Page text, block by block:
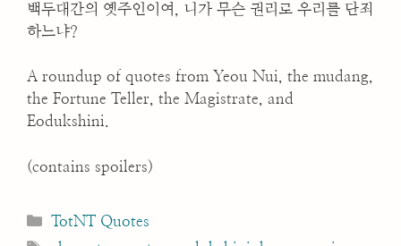
백두대간의 옛주인이여, 니가 무슨 권리로 우리를 단죄
하느냐?
A roundup of quotes from Yeou Nui, the mudang,
the Fortune Teller, the Magistrate, and
Eodukshini.
(contains spoilers)
Categories
TotNT Quotes